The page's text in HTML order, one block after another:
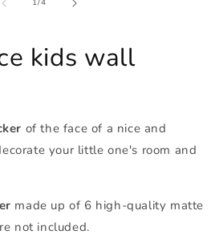
1/4
kids wall
of the face of a nice and
your little one's room and
made up of 6 high-quality matte
not included.